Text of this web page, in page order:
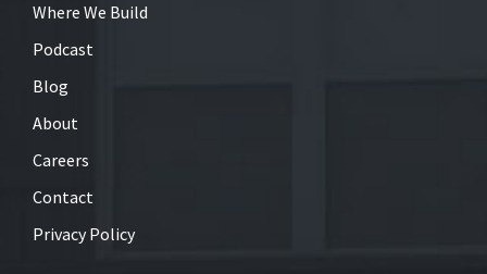
Where We Build
Podcast
Blog
About
Careers
Contact
Privacy Policy